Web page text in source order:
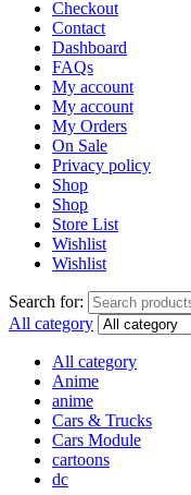
Checkout
Contact
Dashboard
FAQs
My account
My account
My Orders
On Sale
Privacy policy
Shop
Shop
Store List
Wishlist
Wishlist
Search for:
All category
All category
Anime
anime
Cars & Trucks
Cars Module
cartoons
dc